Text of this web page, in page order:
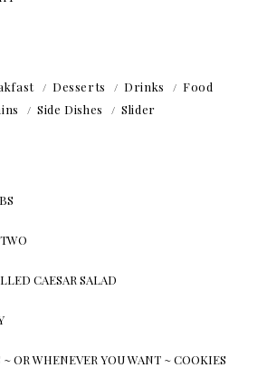
Desserts Drinks
Food
Side Dishes Slider
CAESAR SALAD
OR WHENEVER YOU WANT ~ COOKIES